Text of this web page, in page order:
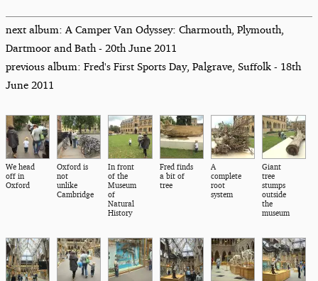
next album: A Camper Van Odyssey: Charmouth, Plymouth,
Dartmoor and Bath - 20th June 2011
previous album: Fred's First Sports Day, Palgrave, Suffolk - 18th
June 2011
We head
off in
Oxford
Oxford is
not
unlike
Cambridge
In front
of the
Museum
of
Natural
History
Fred finds
a bit of
tree
A
complete
root
system
Giant
tree
stumps
outside
the
museum